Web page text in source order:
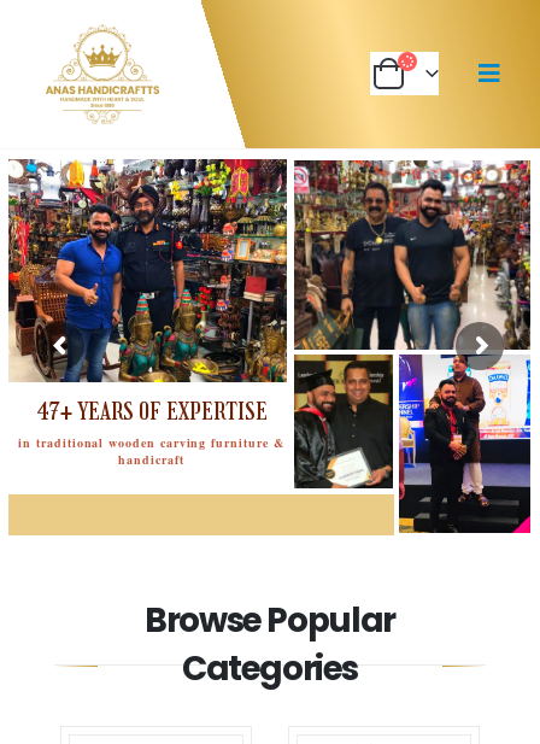
in traditional wooden carving furniture &
handicraft
47+ YEARS OF EXPERTISE
Browse Popular
Categories